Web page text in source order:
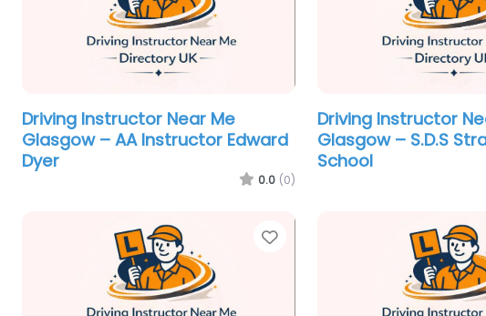
Driving Instructor Near Me
Glasgow – AA Instructor Edward
Dyer
0.0 (0)
Driving Instructor
Glasgow – S.D.S
School
Favorite